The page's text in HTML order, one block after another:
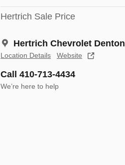
Hertrich Sale Price
Hertrich Chevrolet Denton
Location Details Website
Call 410-713-4434
We’re here to help